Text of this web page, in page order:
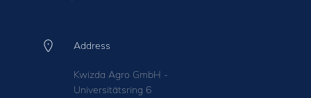
Address
Kwizda Agro GmbH -
Universitätsring 6